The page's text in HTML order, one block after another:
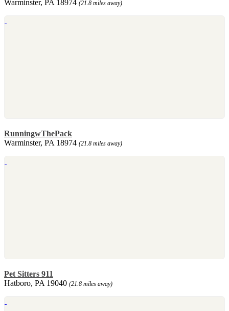
Warminster, PA 18974 (21.8 miles away)
RunningwThePack
Warminster, PA 18974 (21.8 miles away)
Pet Sitters 911
Hatboro, PA 19040 (21.8 miles away)